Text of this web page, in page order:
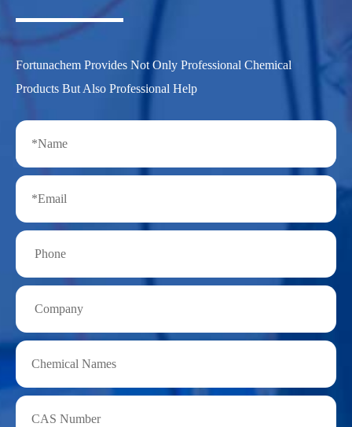
Fortunachem Provides Not Only Professional Chemical
Products But Also Professional Help